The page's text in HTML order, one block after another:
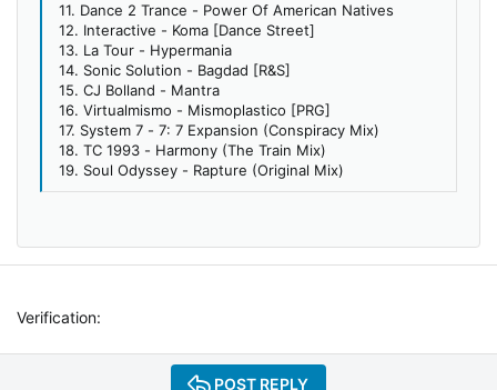
11. Dance 2 Trance - Power Of American Natives
12. Interactive - Koma [Dance Street]
13. La Tour - Hypermania
14. Sonic Solution - Bagdad [R&S]
15. CJ Bolland - Mantra
16. Virtualmismo - Mismoplastico [PRG]
17. System 7 - 7: 7 Expansion (Conspiracy Mix)
18. TC 1993 - Harmony (The Train Mix)
19. Soul Odyssey - Rapture (Original Mix)
Verification
POST REPLY